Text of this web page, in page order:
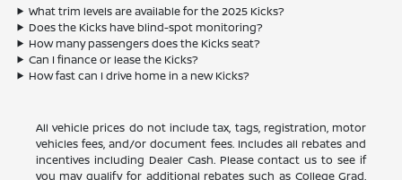
What trim levels are available for the 2025 Kicks?
Does the Kicks have blind-spot monitoring?
How many passengers does the Kicks seat?
Can I finance or lease the Kicks?
How fast can I drive home in a new Kicks?
All vehicle prices do not include tax, tags, registration, motor
vehicles fees, and/or document fees. Includes all rebates and
incentives including Dealer Cash. Please contact us to see if
you may qualify for additional rebates such as College Grad,